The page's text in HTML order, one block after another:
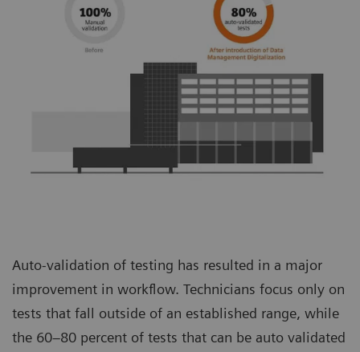
Auto-validation of testing has resulted in a major
improvement in workflow. Technicians focus only on
tests that fall outside of an established range, while
the 60–80 percent of tests that can be auto validated